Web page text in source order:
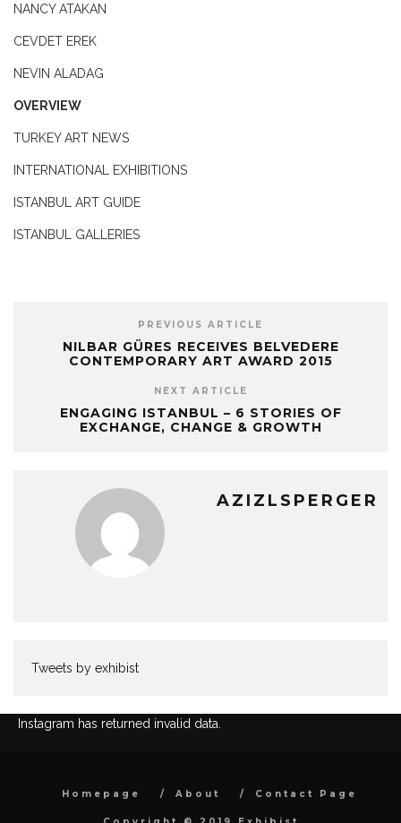
NANCY ATAKAN
CEVDET EREK
NEVIN ALADAG
OVERVIEW
TURKEY ART NEWS
INTERNATIONAL EXHIBITIONS
ISTANBUL ART GUIDE
ISTANBUL GALLERIES
PREVIOUS ARTICLE
NILBAR GÜRES RECEIVES BELVEDERE
CONTEMPORARY ART AWARD 2015
NEXT ARTICLE
ENGAGING ISTANBUL – 6 STORIES OF
EXCHANGE, CHANGE & GROWTH
AZIZLSPERGER
Tweets by exhibist
Instagram has returned invalid data.
Homepage About Contact Page